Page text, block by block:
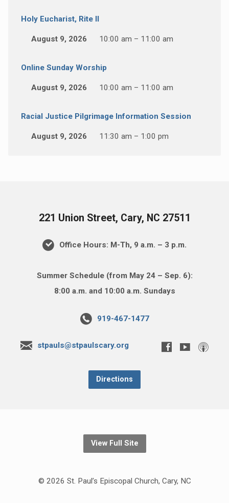
Holy Eucharist, Rite II
August 9, 2026 10:00 am – 11:00 am
Online Sunday Worship
August 9, 2026 10:00 am – 11:00 am
Racial Justice Pilgrimage Information Session
August 9, 2026 11:30 am – 1:00 pm
221 Union Street, Cary, NC 27511
Office Hours: M-Th, 9 a.m. – 3 p.m.
Summer Schedule (from May 24 – Sep. 6):
8:00 a.m. and 10:00 a.m. Sundays
919-467-1477
stpauls@stpaulscary.org
Directions
View Full Site
© 2026 St. Paul’s Episcopal Church, Cary, NC